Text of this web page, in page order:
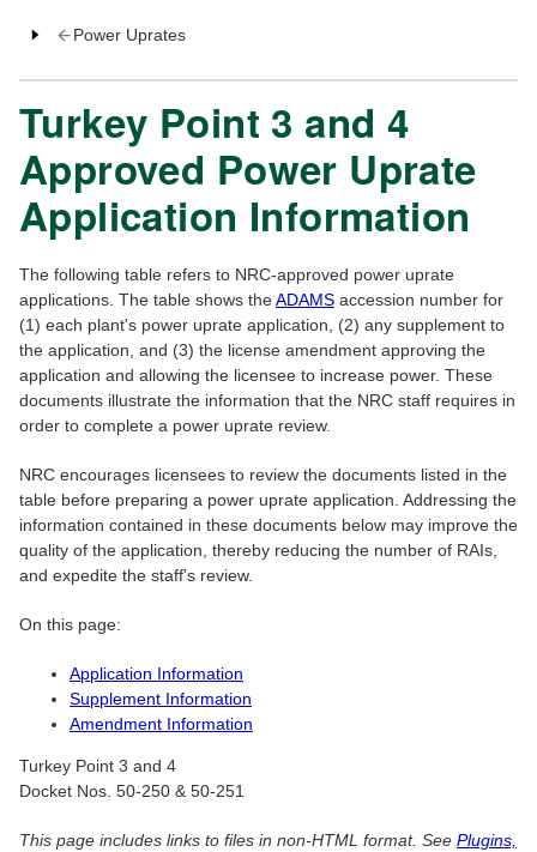
Power Uprates
Turkey Point 3 and 4
Approved Power Uprate
Application Information
The following table refers to NRC-approved power uprate
applications. The table shows theADAMS accession number for
(1) each plant's power uprate application, (2) any supplement to
the application, and (3) the license amendment approving the
application and allowing the licensee to increase power. These
documents illustrate the information that the NRC staff requires in
order to complete a power uprate review.
NRC encourages licensees to review the documents listed in the
table before preparing a power uprate application. Addressing the
information contained in these documents below may improve the
quality of the application, thereby reducing the number of RAIs,
and expedite the staff's review.
On this page:
Application Information
Supplement Information
Amendment Information
Turkey Point 3 and 4
Docket Nos. 50-250 & 50-251
This page includes links to files in non-HTML format. See Plugins,